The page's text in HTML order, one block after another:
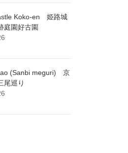
Koko-en 姫路城
庭園好古園
(Sanbi meguri) 京
巡り